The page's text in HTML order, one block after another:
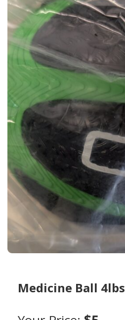
Medicine Ball 4lbs